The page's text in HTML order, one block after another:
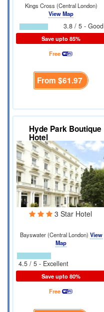
Kings Cross (Central London)
View Map
3.8 / 5 - Good
Save upto 85%
Free
From $61.97
Hyde Park Boutique
Hotel
3 Star Hotel
Bayswater (Central London) View
Map
4.5 / 5 - Excellent
Save upto 80%
Free